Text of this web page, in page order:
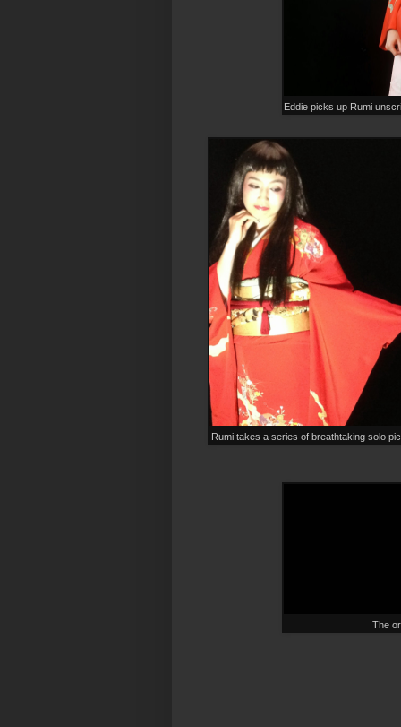
Eddie picks up Rumi
Rumi takes a series of breathtaking solo
The